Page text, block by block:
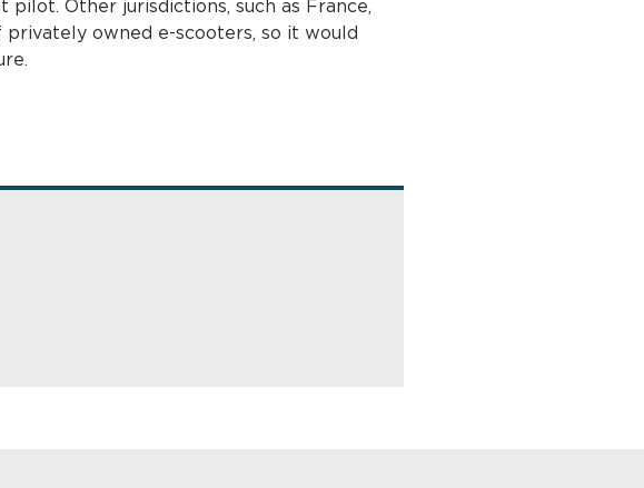
Other jurisdictions, such as France,
privately owned e-scooters, so it would